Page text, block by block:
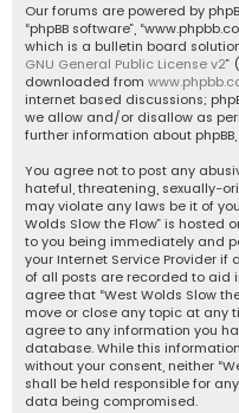
Our forums are powered by
“phpBB software”,
which is a bulletin board
GNU General Public License v2”
downloaded from
internet based discussions;
we allow and/or disallow as
further information about
You agree not to post any
hateful, threatening, sexually-
may violate any laws be it of
Wolds Slow the Flow” is hosted
to you being immediately and
your Internet Service Provider if
of all posts are recorded to aid
agree that “West Wolds Slow
move or close any topic at any
agree to any information you
database. While this
without your consent, neither
shall be held responsible for
data being compromised.